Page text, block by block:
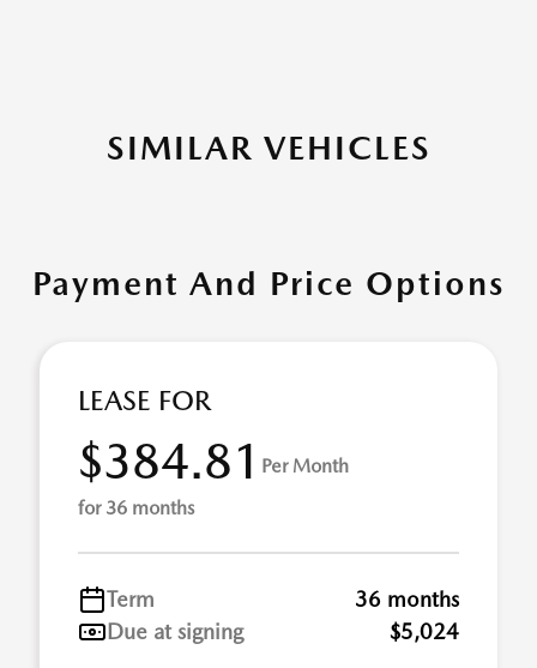
SIMILAR VEHICLES
Payment And Price Options
LEASE FOR
$384.81 Per Month
for 36 months
Term
36 months
Due at signing
$5,024